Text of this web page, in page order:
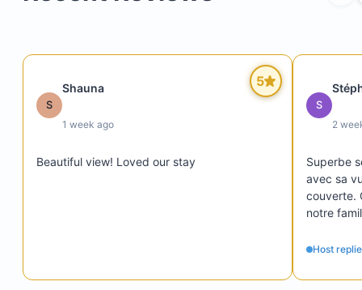
5
S
Shauna
1 week ago
Beautiful view! Loved our stay
S
2
Superbe
avec sa
couverte.
notre
logement
piscines
Host